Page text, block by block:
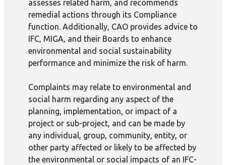
assesses related harm, and recommends
remedial actions through its Compliance
function. Additionally, CAO provides advice to
IFC, MIGA, and their Boards to enhance
environmental and social sustainability
performance and minimize the risk of harm.
Complaints may relate to environmental and
social harm regarding any aspect of the
planning, implementation, or impact of a
project or sub-project, and can be made by
any individual, group, community, entity, or
other party affected or likely to be affected by
the environmental or social impacts of an IFC-